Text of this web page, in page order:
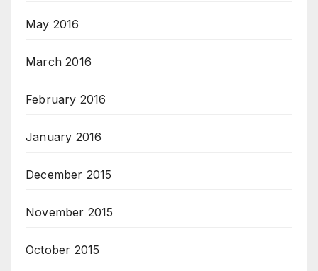
May 2016
March 2016
February 2016
January 2016
December 2015
November 2015
October 2015